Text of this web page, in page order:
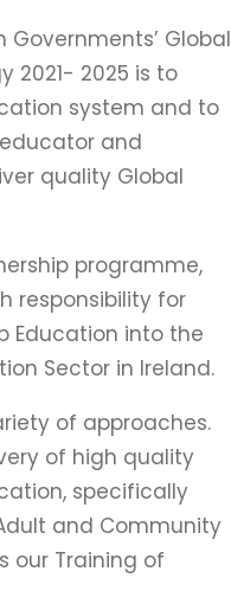
Global
2021- 2025 is to
system and to
and
quality Global
programme,
responsibility for
Education into the
Sector in Ireland.
of approaches.
of high quality
specifically
and Community
our Training of